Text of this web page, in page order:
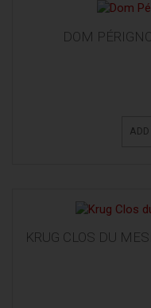
DOM
KRUG CLOS DU